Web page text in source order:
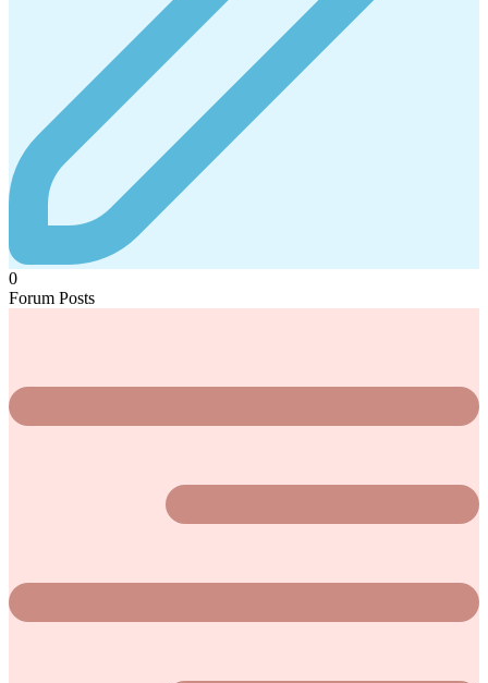
0
Forum Posts